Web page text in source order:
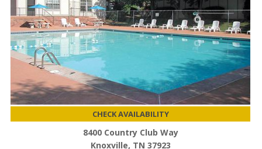
CHECK AVAILABILITY
8400 Country Club Way
Knoxville, TN 37923